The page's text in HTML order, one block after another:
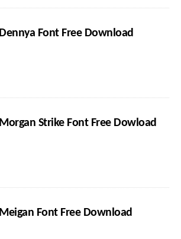
Dennya Font Free Download
Morgan Strike Font Free Dowload
Meigan Font Free Download